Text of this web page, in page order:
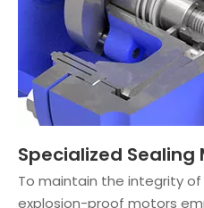
Specialized Sealing
To maintain the integrity
explosion-proof motors